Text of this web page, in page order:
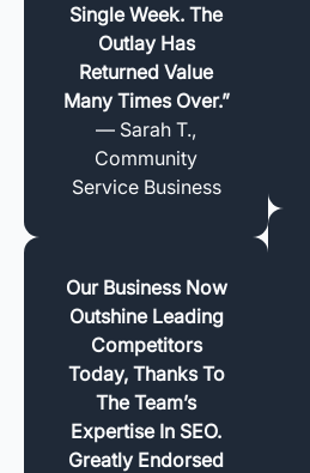
Single Week. The
Outlay Has
Returned Value
Many Times Over.”
— Sarah T.,
Community
Service Business
Our Business Now
Outshine Leading
Competitors
Today, Thanks To
The Team’s
Expertise In SEO.
Greatly Endorsed